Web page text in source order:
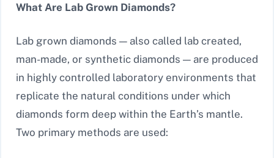
What Are Lab Grown Diamonds?
Lab grown diamonds — also called lab created,
man-made, or synthetic diamonds — are produced
in highly controlled laboratory environments that
replicate the natural conditions under which
diamonds form deep within the Earth’s mantle.
Two primary methods are used: